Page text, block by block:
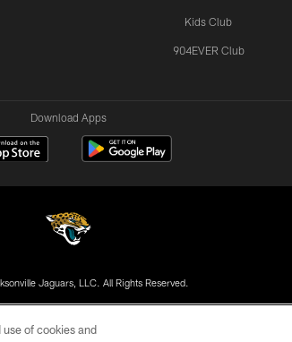
Kids Club
904EVER Club
Download Apps
Jaguars, LLC. All Rights Reserved.
of cookies and